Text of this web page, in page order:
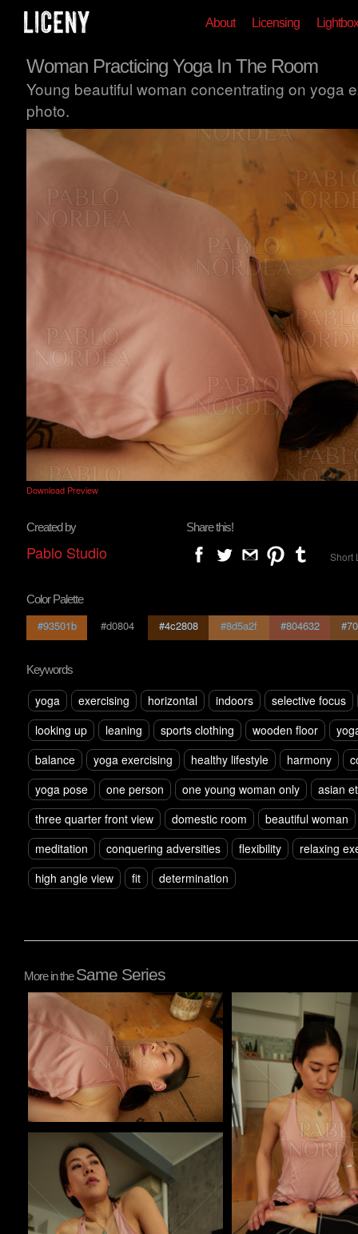
About Licensing Lightbox
Woman Practicing Yoga In The Room
Young beautiful woman concentrating on yoga
photo.
Download Preview
Created by
Pablo Studio
Share this!
Short
Color Palette
#93501b #d0804 #4c2808 #8d5a2f #804632
Keywords
yoga exercising horizontal indoors
selective focus
looking up
leaning sports clothing wooden floor
balance
yoga exercising healthy lifestyle harmony
yoga pose
one person one young woman only
asian
three quarter front view
domestic room
beautiful woman
meditation
conquering adversities flexibility
relaxing
high angle view
fit determination
More in theSame Series
Pablo Studio Pablo Studio
Pablo Studio